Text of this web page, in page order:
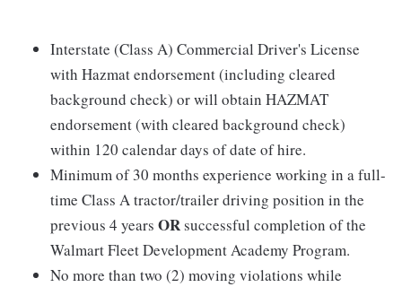
Interstate (Class A) Commercial Driver's License
with Hazmat endorsement (including cleared
background check) or will obtain HAZMAT
endorsement (with cleared background check)
within 120 calendar days of date of hire.
Minimum of 30 months experience working in a full-
time Class A tractor/trailer driving position in the
previous 4 years ORsuccessful completion of the
Walmart Fleet Development Academy Program.
No more than two (2) moving violations while